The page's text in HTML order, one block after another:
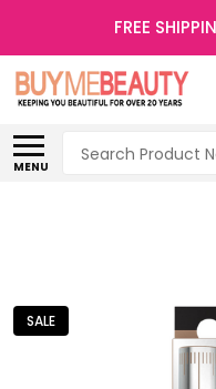
FREE
MENU
Search
SALE